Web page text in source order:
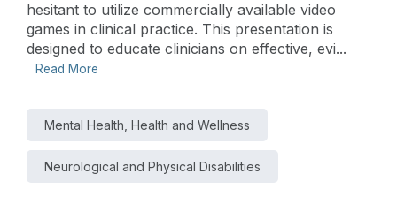
hesitant to utilize commercially available video
games in clinical practice. This presentation is
designed to educate clinicians on effective, evi...
Read More
Mental Health, Health and Wellness
Neurological and Physical Disabilities